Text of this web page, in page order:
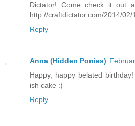
Dictator! Come check it out
http://craftdictator.com/2014/
Reply
Anna (Hidden Ponies)
Happy, happy belated
ish cake :)
Reply